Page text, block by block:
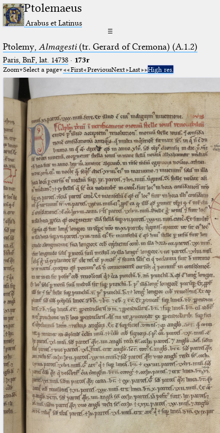
Ptolemaeus
Arabus et Latinus
☰
Ptolemy, Almagesti(tr. Gerard of Cremona) (A.1.2)
Paris, BnF, lat. 14738· 173r
Zoom Select a page First PreviousNext Last High res.